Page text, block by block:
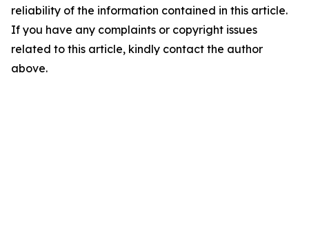
reliability of the information contained in this article.
If you have any complaints or copyright issues
related to this article, kindly contact the author
above.